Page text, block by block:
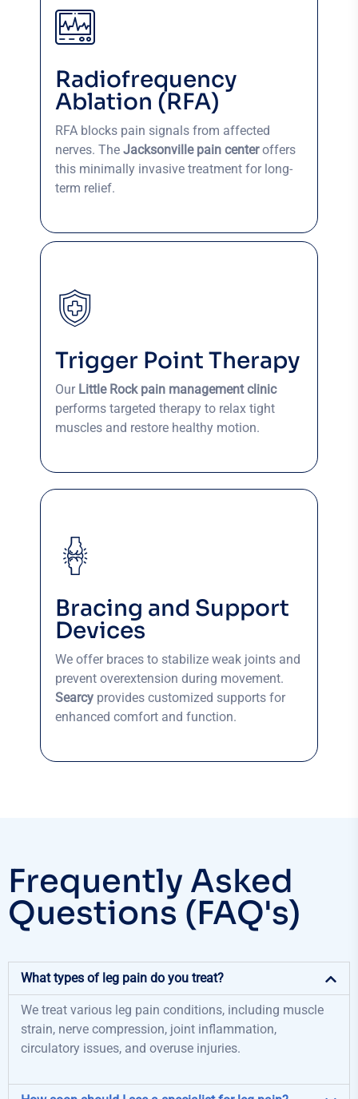
Radiofrequency
Ablation (RFA)
RFA blocks pain signals from affected
nerves. The Jacksonville pain centeroffers
this minimally invasive treatment for long-
term relief.
Trigger Point Therapy
Our Little Rock pain management clinic
performs targeted therapy to relax tight
muscles and restore healthy motion.
Bracing and Support
Devices
We offer braces to stabilize weak joints and
prevent overextension during movement.
Searcy provides customized supports for
enhanced comfort and function.
Frequently Asked
Questions (FAQ's)
What types of leg pain do you treat?
We treat various leg pain conditions, including muscle
strain, nerve compression, joint inflammation,
circulatory issues, and overuse injuries.